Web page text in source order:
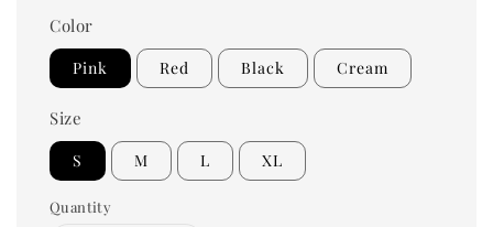
Color
Pink Red Black Cream
Size
S M L XL
Quantity